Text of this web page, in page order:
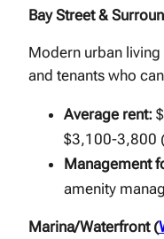
Bay Street &
Modern urban
and tenants who
Average rent:
$3,100-3,800
Management
amenity
Marina/Waterfront (